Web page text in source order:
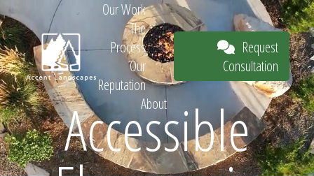
Our Work
The
Process
Our
Reputation
About
Request
Consultation
Accessible